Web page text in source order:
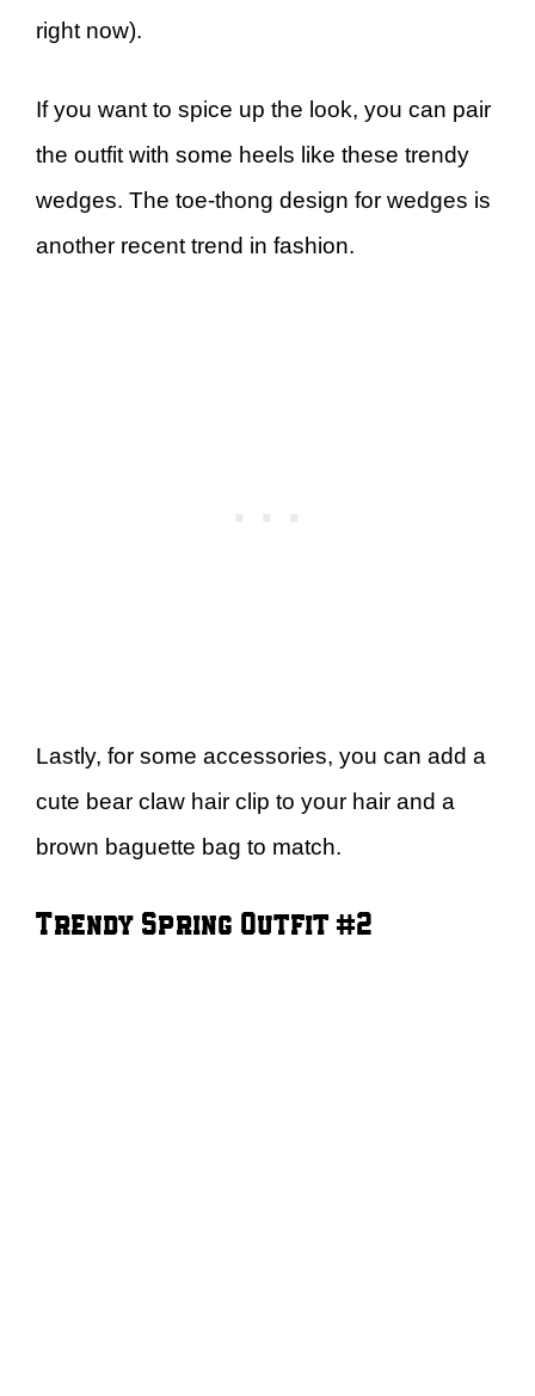
right now).
If you want to spice up the look, you can pair
the outfit with some heels like these trendy
wedges. The toe-thong design for wedges is
another recent trend in fashion.
Lastly, for some accessories, you can add a
cute bear claw hair clip to your hair and a
brown baguette bag to match.
Trendy Spring Outfit #2